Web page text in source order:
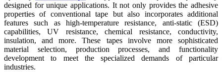
designed for unique applications. It not only provides the adhesive
properties of conventional tape but also incorporates additional
features such as high-temperature resistance, anti-static (ESD)
capabilities, UV resistance, chemical resistance, conductivity,
insulation, and more. These tapes involve more sophisticated
material selection, production processes, and functionality
development to meet the specialized demands of particular
industries.